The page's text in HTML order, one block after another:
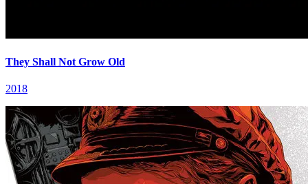
They Shall Not Grow Old
2018